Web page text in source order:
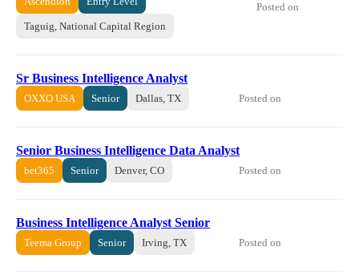
Taguig, National Capital Region
Posted on
Sr Business Intelligence Analyst
OXXO USA Senior Dallas, TX Posted on
Senior Business Intelligence Data Analyst
bet365 Senior Denver, CO Posted on
Business Intelligence Analyst Senior
Teema Group Senior Irving, TX Posted on